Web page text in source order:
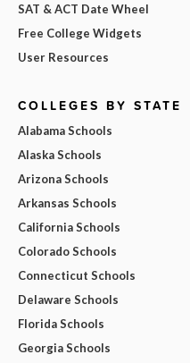
SAT & ACT Date Wheel
Free College Widgets
User Resources
COLLEGES BY STATE
Alabama Schools
Alaska Schools
Arizona Schools
Arkansas Schools
California Schools
Colorado Schools
Connecticut Schools
Delaware Schools
Florida Schools
Georgia Schools